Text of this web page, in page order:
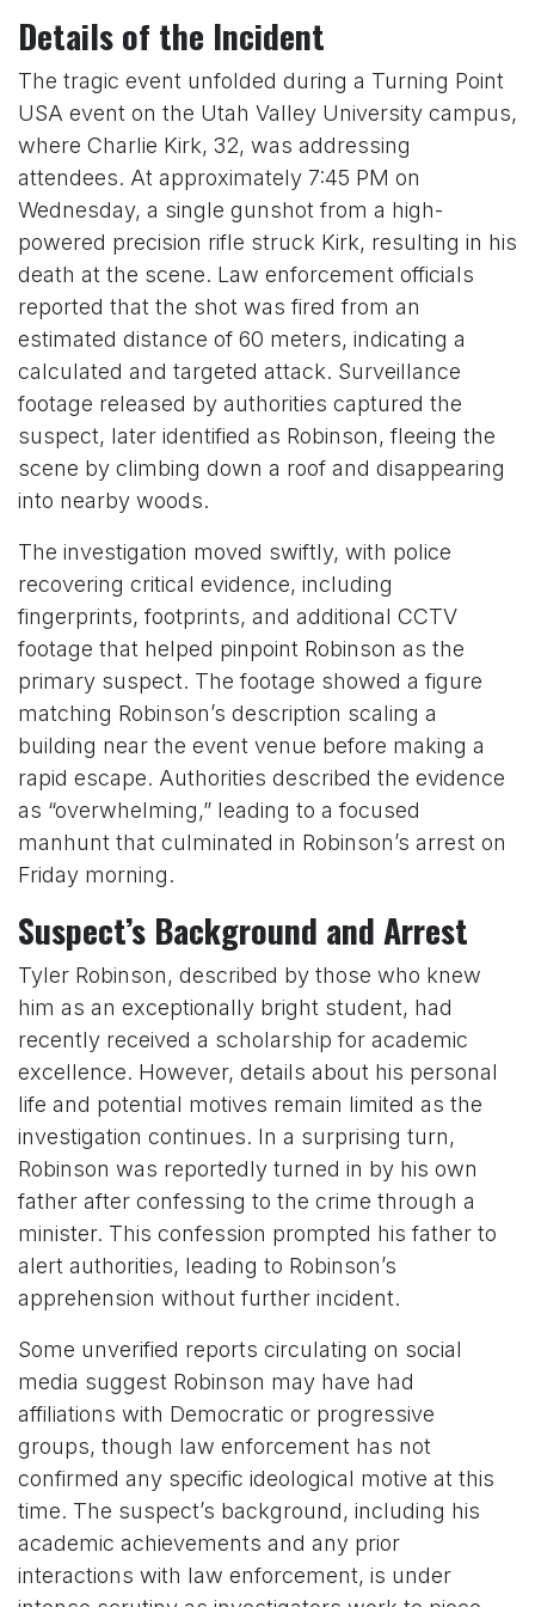
Details of the Incident
The tragic event unfolded during a Turning Point
USA event on the Utah Valley University campus,
where Charlie Kirk, 32, was addressing
attendees. At approximately 7:45 PM on
Wednesday, a single gunshot from a high-
powered precision rifle struck Kirk, resulting in his
death at the scene. Law enforcement officials
reported that the shot was fired from an
estimated distance of 60 meters, indicating a
calculated and targeted attack. Surveillance
footage released by authorities captured the
suspect, later identified as Robinson, fleeing the
scene by climbing down a roof and disappearing
into nearby woods.
The investigation moved swiftly, with police
recovering critical evidence, including
fingerprints, footprints, and additional CCTV
footage that helped pinpoint Robinson as the
primary suspect. The footage showed a figure
matching Robinson’s description scaling a
building near the event venue before making a
rapid escape. Authorities described the evidence
as “overwhelming,” leading to a focused
manhunt that culminated in Robinson’s arrest on
Friday morning.
Suspect’s Background and Arrest
Tyler Robinson, described by those who knew
him as an exceptionally bright student, had
recently received a scholarship for academic
excellence. However, details about his personal
life and potential motives remain limited as the
investigation continues. In a surprising turn,
Robinson was reportedly turned in by his own
father after confessing to the crime through a
minister. This confession prompted his father to
alert authorities, leading to Robinson’s
apprehension without further incident.
Some unverified reports circulating on social
media suggest Robinson may have had
affiliations with Democratic or progressive
groups, though law enforcement has not
confirmed any specific ideological motive at this
time. The suspect’s background, including his
academic achievements and any prior
interactions with law enforcement, is under